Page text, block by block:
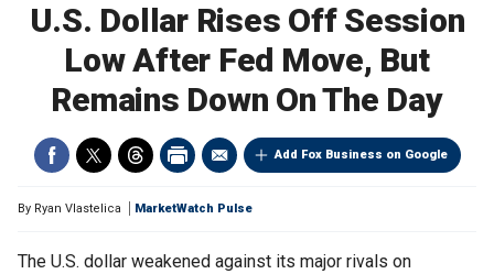
U.S. Dollar Rises Off Session
Low After Fed Move, But
Remains Down On The Day
Add Fox Business on Google
By Ryan Vlastelica MarketWatch Pulse
The U.S. dollar weakened against its major rivals on